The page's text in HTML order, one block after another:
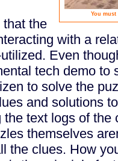
You
that the
with a
Even
tech demo to
to solve the
and solutions
the text logs of the
themselves
the clues. How